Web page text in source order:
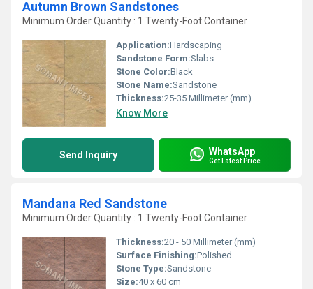
Autumn Brown Sandstones
Minimum Order Quantity : 1 Twenty-Foot Container
Application:Hardscaping
Sandstone Form:Slabs
Stone Color:Black
Stone Name:Sandstone
Thickness:25-35 Millimeter (mm)
Know More
Send Inquiry WhatsApp
Get Latest Price
Mandana Red Sandstone
Minimum Order Quantity : 1 Twenty-Foot Container
Thickness:20 - 50 Millimeter (mm)
Surface Finishing:Polished
Stone Type:Sandstone
Size:40 x 60 cm